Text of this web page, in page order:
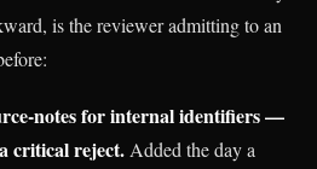
is the reviewer admitting to an
notes for internal identifiers —
critical reject.Added the day a